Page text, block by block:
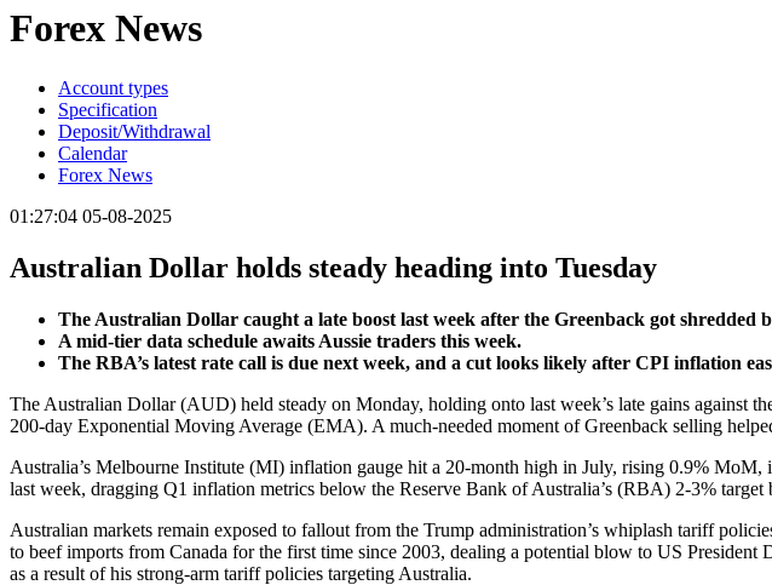
Forex News
Account types
Specification
Deposit/Withdrawal
Calendar
Forex News
01:27:04 05-08-2025
Australian Dollar holds steady heading into Tuesday
The Australian Dollar caught a late boost last week after the Greenback got shredded
A mid-tier data schedule awaits Aussie traders this week.
The RBA’s latest rate call is due next week, and a cut looks likely after CPI inflation
The Australian Dollar (AUD) held steady on Monday, holding onto last week’s late gains
200-day Exponential Moving Average (EMA). A much-needed moment of Greenback selling
Australia’s Melbourne Institute (MI) inflation gauge hit a 20-month high in July, rising 0.9%
last week, dragging Q1 inflation metrics below the Reserve Bank of Australia’s (RBA) 2-3%
Australian markets remain exposed to fallout from the Trump administration’s whiplash tariff
to beef imports from Canada for the first time since 2003, dealing a potential blow to US
as a result of his strong-arm tariff policies targeting Australia.